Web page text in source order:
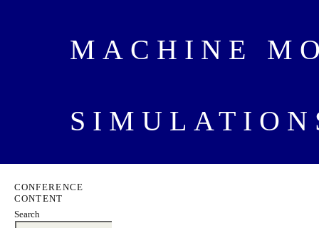
MACHINE
CONFERENCE
CONTENT
Search